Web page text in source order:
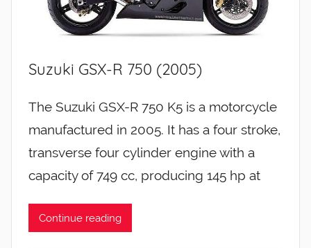
Suzuki GSX-R 750 (2005)
The Suzuki GSX-R 750 K5 is a motorcycle
manufactured in 2005. It has a four stroke,
transverse four cylinder engine with a
capacity of 749 cc, producing 145 hp at
Continue reading